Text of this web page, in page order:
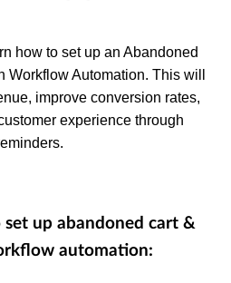
how to set up an Abandoned
Automation. This will
improve conversion rates,
experience through
set up abandoned cart &
automation: